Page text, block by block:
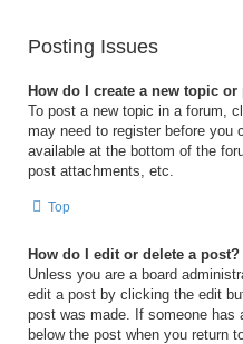
Posting Issues
How do I create a new topic
To post a new topic in a forum,
may need to register before you
available at the bottom of the
post attachments, etc.
Top
How do I edit or delete a post?
Unless you are a board
edit a post by clicking the edit
post was made. If someone has
below the post when you return